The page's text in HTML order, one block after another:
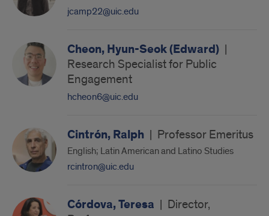
jcamp22@uic.edu
Cheon, Hyun-Seok (Edward) |
Research Specialist for Public
Engagement
hcheon6@uic.edu
Cintrón, Ralph | Professor Emeritus
English; Latin American and Latino Studies
rcintron@uic.edu
Córdova, Teresa | Director,